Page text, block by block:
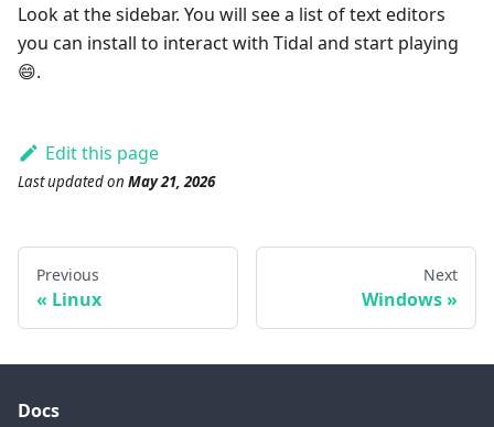
Look at the sidebar. You will see a list of text editors
you can install to interact with Tidal and start playing
😄.
Edit this page
Last updatedon May 21, 2026
Previous
Linux
Next
Windows
Docs